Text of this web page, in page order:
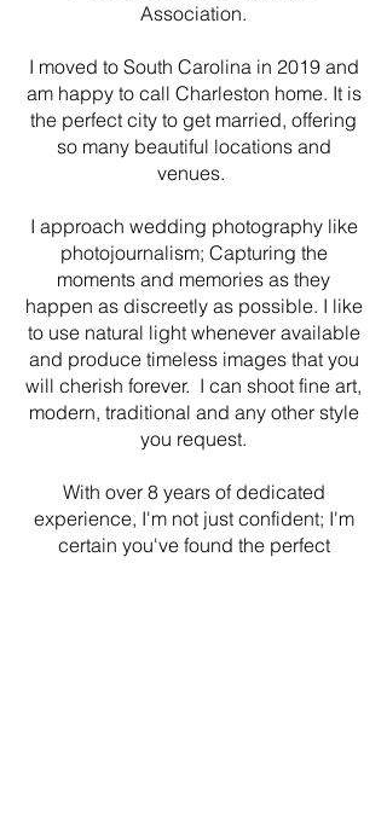
Association.
I moved to South Carolina in 2019 and
am happy to call Charleston home. It is
the perfect city to get married, offering
so many beautiful locations and
venues.
I approach wedding photography like
photojournalism; Capturing the
moments and memories as they
happen as discreetly as possible. I like
to use natural light whenever available
and produce timeless images that you
will cherish forever. I can shoot fine art,
modern, traditional and any other style
you request.
With over 8 years of dedicated
experience, I'm not just confident; I'm
certain you've found the perfect